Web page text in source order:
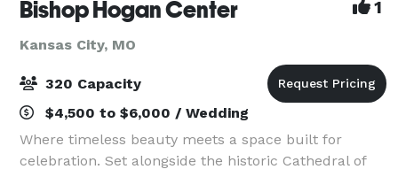
Bishop Hogan Center 1
Kansas City, MO
320 Capacity
$4,500 to $6,000 / Wedding
Where timeless beauty meets a space built for
celebration. Set alongside the historic Cathedral of